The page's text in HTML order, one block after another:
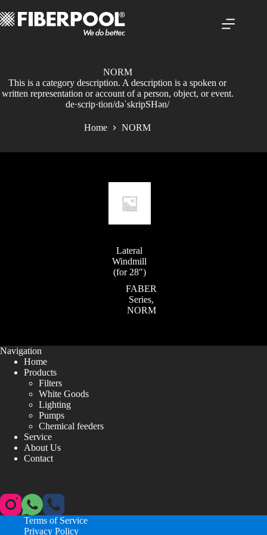
to
content
NORM
This is a category description. A description is a spoken or
written representation or account of a person, object, or event.
de·scrip·tion/dəˈskripSHən/
Home NORM
Lateral
Windmill
(for 28″)
FABER
Series,
NORM
Navigation
Home
Products
Filters
White Goods
Lighting
Pumps
Chemical feeders
Service
About Us
Contact
Terms of Service
Privacy Policy